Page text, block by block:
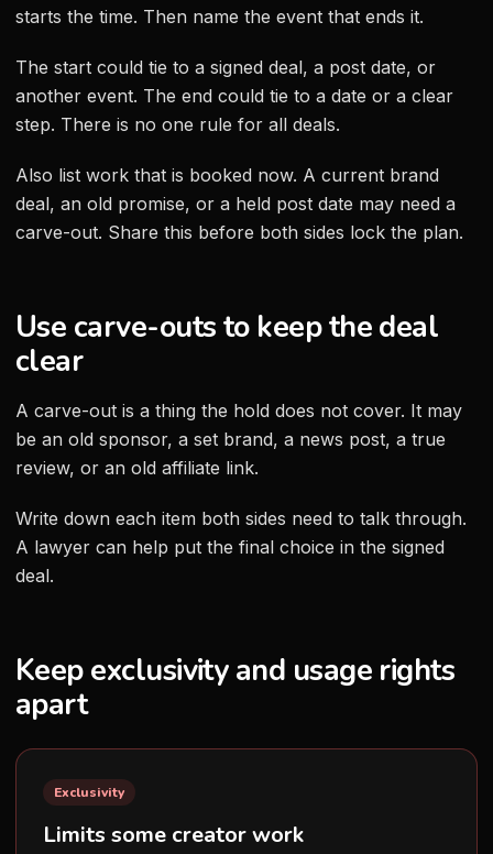
starts the time. Then name the event that ends it.
The start could tie to a signed deal, a post date, or
another event. The end could tie to a date or a clear
step. There is no one rule for all deals.
Also list work that is booked now. A current brand
deal, an old promise, or a held post date may need a
carve-out. Share this before both sides lock the plan.
Use carve-outs to keep the deal
clear
A carve-out is a thing the hold does not cover. It may
be an old sponsor, a set brand, a news post, a true
review, or an old affiliate link.
Write down each item both sides need to talk through.
A lawyer can help put the final choice in the signed
deal.
Keep exclusivity and usage rights
apart
Exclusivity
Limits some creator work